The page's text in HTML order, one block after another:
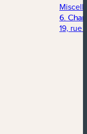
6.
19, rue